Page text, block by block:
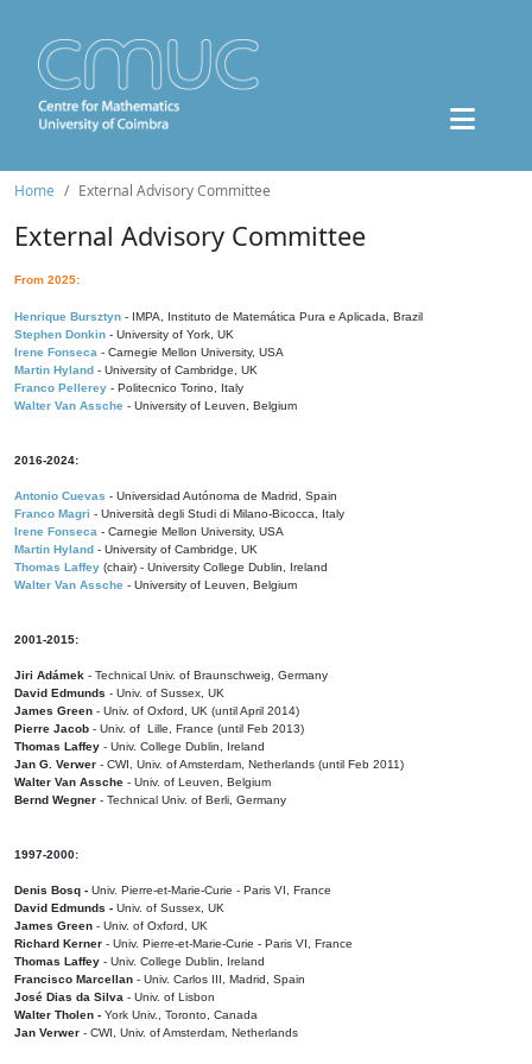
Home External Advisory Committee
External Advisory Committee
From 2025:
Henrique Bursztyn - IMPA, Instituto de Matemática Pura e Aplicada, Brazil
Stephen Donkin - University of York, UK
Irene Fonseca - Carnegie Mellon University, USA
Martin Hyland - University of Cambridge, UK
Franco Pellerey - Politecnico Torino, Italy
Walter Van Assche - University of Leuven, Belgium
2016-2024:
Antonio Cuevas - Universidad Autónoma de Madrid, Spain
Franco Magri - Università degli Studi di Milano-Bicocca, Italy
Irene Fonseca - Carnegie Mellon University, USA
Martin Hyland - University of Cambridge, UK
Thomas Laffey (chair) - University College Dublin, Ireland
Walter Van Assche - University of Leuven, Belgium
2001-2015:
Jiri Adámek - Technical Univ. of Braunschweig, Germany
David Edmunds - Univ. of Sussex, UK
James Green - Univ. of Oxford, UK (until April 2014)
Pierre Jacob - Univ. of Lille, France (until Feb 2013)
Thomas Laffey - Univ. College Dublin, Ireland
Jan G. Verwer - CWI, Univ. of Amsterdam, Netherlands (until Feb 2011)
Walter Van Assche - Univ. of Leuven, Belgium
Bernd Wegner - Technical Univ. of Berli, Germany
1997-2000:
Denis Bosq - Univ. Pierre-et-Marie-Curie - Paris VI, France
David Edmunds - Univ. of Sussex, UK
James Green - Univ. of Oxford, UK
Richard Kerner - Univ. Pierre-et-Marie-Curie - Paris VI, France
Thomas Laffey - Univ. College Dublin, Ireland
Francisco Marcellan - Univ. Carlos III, Madrid, Spain
José Dias da Silva - Univ. of Lisbon
Walter Tholen - York Univ., Toronto, Canada
Jan Verwer - CWI, Univ. of Amsterdam, Netherlands